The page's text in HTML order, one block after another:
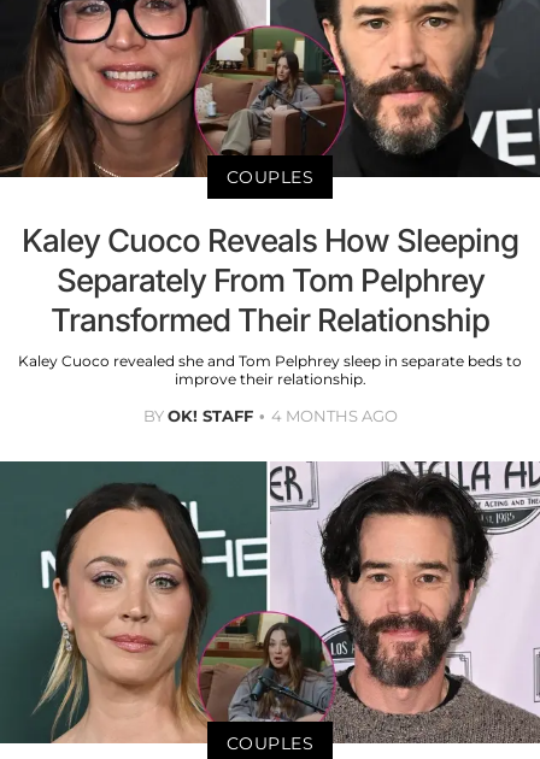
COUPLES
Kaley Cuoco Reveals How Sleeping
Separately From Tom Pelphrey
Transformed Their Relationship
Kaley Cuoco revealed she and Tom Pelphrey sleep in separate beds to
improve their relationship.
BYOK! STAFF 4 MONTHS AGO
COUPLES